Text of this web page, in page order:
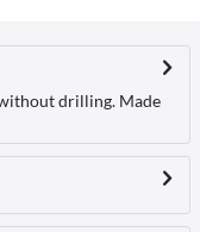
drilling. Made